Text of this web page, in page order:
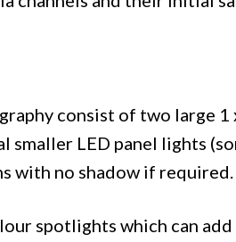
consist of two large 1
smaller LED panel lights
with no shadow if required.
spotlights which can